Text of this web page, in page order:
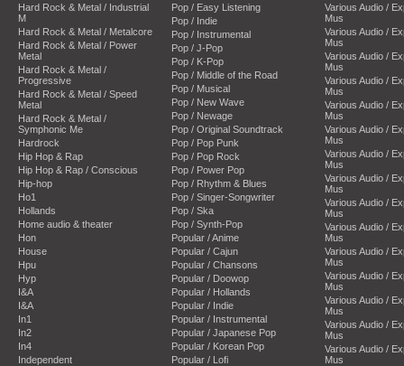
Hard Rock & Metal / Industrial
M
Hard Rock & Metal / Metalcore
Hard Rock & Metal / Power
Metal
Hard Rock & Metal /
Progressive
Hard Rock & Metal / Speed
Metal
Hard Rock & Metal /
Symphonic Me
Hardrock
Hip Hop & Rap
Hip Hop & Rap / Conscious
Hip-hop
Ho1
Hollands
Home audio & theater
Hon
House
Hpu
Hyp
I&A
I&A
In1
In2
In4
Independent
Pop / Easy Listening
Pop / Indie
Pop / Instrumental
Pop / J-Pop
Pop / K-Pop
Pop / Middle of the Road
Pop / Musical
Pop / New Wave
Pop / Newage
Pop / Original Soundtrack
Pop / Pop Punk
Pop / Pop Rock
Pop / Power Pop
Pop / Rhythm & Blues
Pop / Singer-Songwriter
Pop / Ska
Pop / Synth-Pop
Popular / Anime
Popular / Cajun
Popular / Chansons
Popular / Doowop
Popular / Hollands
Popular / Indie
Popular / Instrumental
Popular / Japanese Pop
Popular / Korean Pop
Popular / Lofi
Various Audio /
Mus
Various Audio /
Mus
Various Audio /
Mus
Various Audio /
Mus
Various Audio /
Mus
Various Audio /
Mus
Various Audio /
Mus
Various Audio /
Mus
Various Audio /
Mus
Various Audio /
Mus
Various Audio /
Mus
Various Audio /
Mus
Various Audio /
Mus
Various Audio /
Mus
Various Audio /
Mus